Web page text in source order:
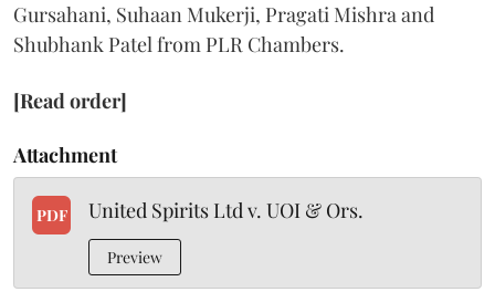
Gursahani, Suhaan Mukerji, Pragati Mishra and
Shubhank Patel from PLR Chambers.
[Read order]
Attachment
PDF United Spirits Ltd v. UOI & Ors.
Preview